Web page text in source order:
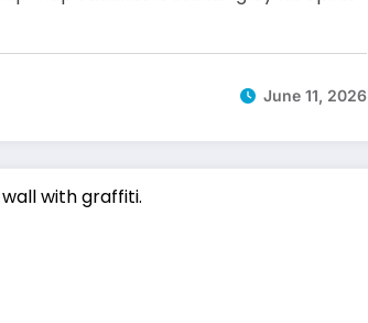
June 11, 2026